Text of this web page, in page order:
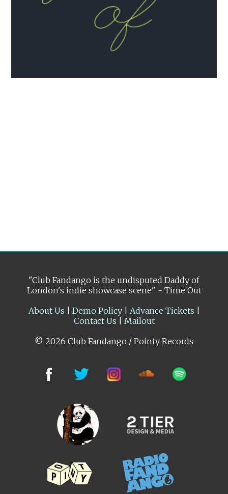
"Club Fandango is the undisputed Daddy of
London's indie showcase scene" - Time Out
About Us
Demo Policy| Advance Tickets
Contact Us
Mailout
© 2026 Club Fandango / Pointy Records